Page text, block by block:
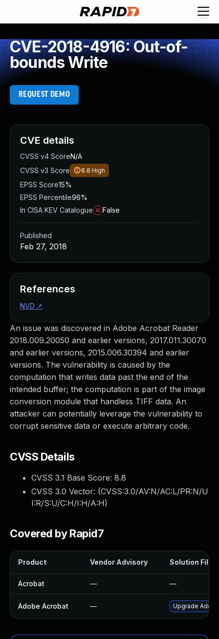
CVE-2018-4916: Out-of-
bounds Write
REQUEST DEMO
An issue was discovered in Adobe Acrobat Reader
2018.009.20050 and earlier versions, 2017.011.30070
and earlier versions, 2015.006.30394 and earlier
versions. The vulnerability is caused by the
computation that writes data past the end of the
intended buffer; the computation is part of the image
conversion module that handless TIFF data. An
attacker can potentially leverage the vulnerability to
corrupt sensitive data or execute arbitrary code.
CVSS Details
CVSS 3.1 Base Score: 8.8
CVSS 3.0 Vector: (CVSS:3.0/AV:N/AC:L/PR:N/U
I:R/S:U/C:H/I:H/A:H)
Covered by Rapid7
Product Vendor Advisory Solution File
Acrobat — —
Adobe Acrobat — Upgrade
CVE details
CVSS v4 ScoreN/A
CVSS v3 Score
8.8 High
EPSS Score15%
EPSS Percentile96%
In CISA KEV Catalogue
False
Published
Feb 27, 2018
References
NVD ↗